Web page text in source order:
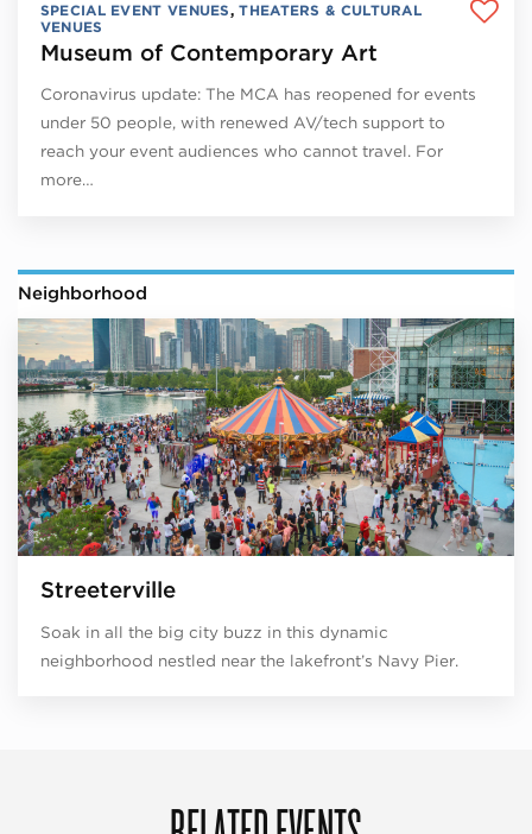
SPECIAL EVENT VENUES,THEATERS & CULTURAL
VENUES
Museum of Contemporary Art
Coronavirus update: The MCA has reopened for events
under 50 people, with renewed AV/tech support to
reach your event audiences who cannot travel. For
more…
Neighborhood
Streeterville
Soak in all the big city buzz in this dynamic
neighborhood nestled near the lakefront’s Navy Pier.